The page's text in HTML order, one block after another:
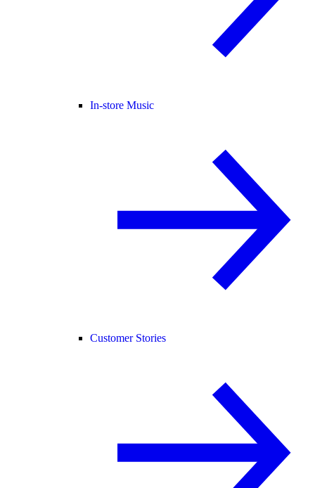
In-store Music
Customer Stories